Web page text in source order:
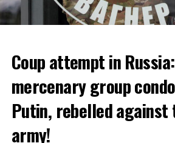
ALARM IS GIVEN
Due to the first extreme heat wave of
started last weekend and is
country from tomorrow, 8 of 17
Coup attempt in
mercenary group
Putin, rebelled against
army!